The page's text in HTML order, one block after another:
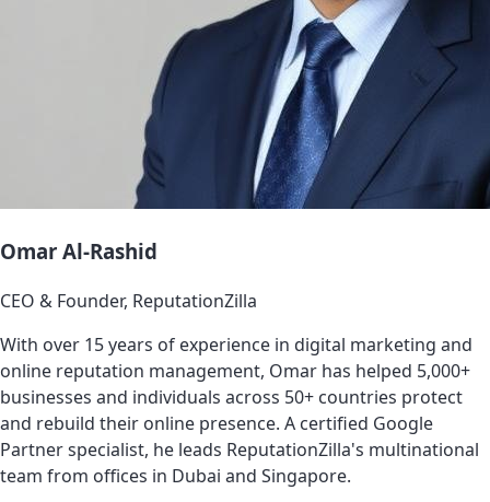
Omar Al-Rashid
CEO & Founder, ReputationZilla
With over 15 years of experience in digital marketing and
online reputation management, Omar has helped 5,000+
businesses and individuals across 50+ countries protect
and rebuild their online presence. A certified Google
Partner specialist, he leads ReputationZilla's multinational
team from offices in Dubai and Singapore.